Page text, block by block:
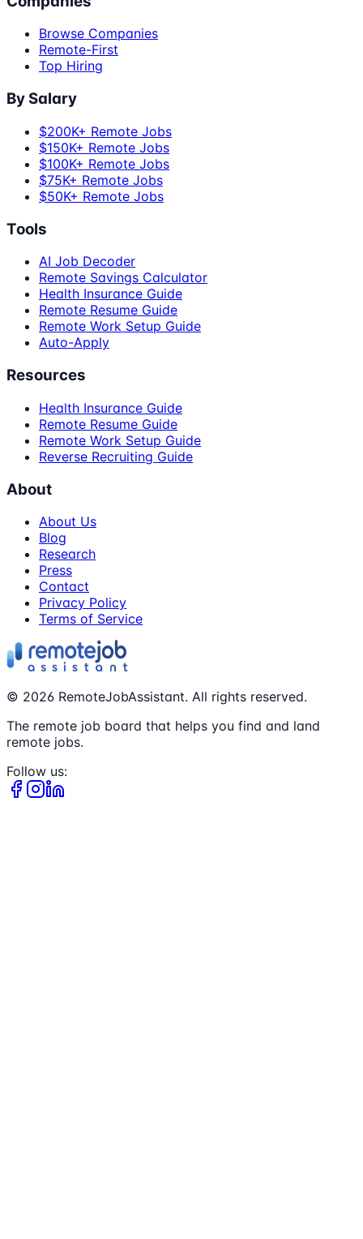
Browse Companies
Remote-First
Top Hiring
By Salary
$200K+ Remote Jobs
$150K+ Remote Jobs
$100K+ Remote Jobs
$75K+ Remote Jobs
$50K+ Remote Jobs
Tools
AI Job Decoder
Remote Savings Calculator
Health Insurance Guide
Remote Resume Guide
Remote Work Setup Guide
Auto-Apply
Resources
Health Insurance Guide
Remote Resume Guide
Remote Work Setup Guide
Reverse Recruiting Guide
About
About Us
Blog
Research
Press
Contact
Privacy Policy
Terms of Service
© 2026 RemoteJobAssistant. All rights reserved.
The remote job board that helps you find and land
remote jobs.
Follow us: